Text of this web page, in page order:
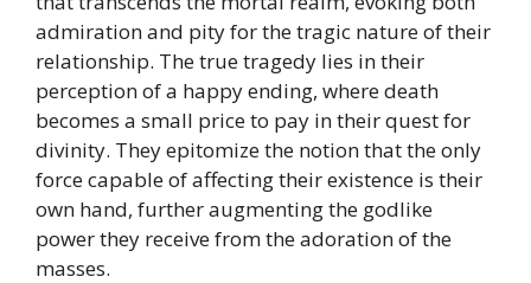
admiration and pity for the tragic nature of their
relationship. The true tragedy lies in their
perception of a happy ending, where death
becomes a small price to pay in their quest for
divinity. They epitomize the notion that the only
force capable of affecting their existence is their
own hand, further augmenting the godlike
power they receive from the adoration of the
masses.